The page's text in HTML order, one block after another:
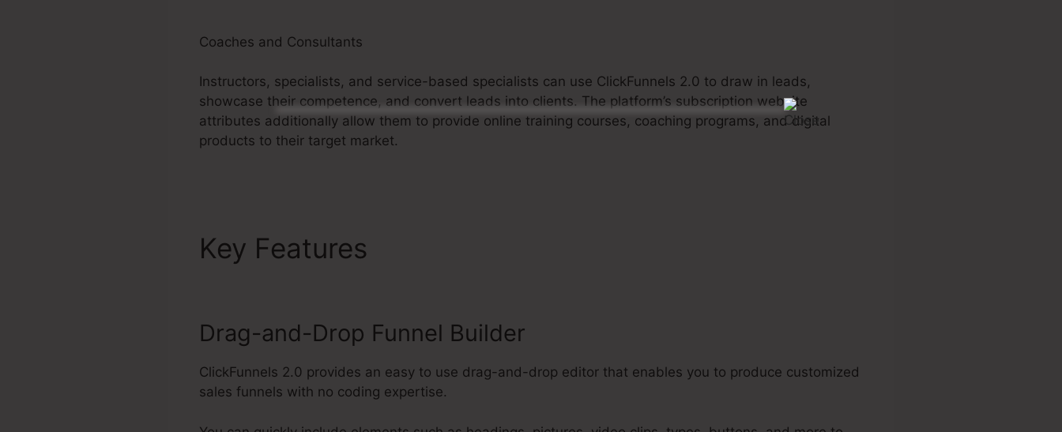
Coaches and Consultants
Instructors, specialists, and service-based specialists can use ClickFunnels 2.0 to draw in leads,
showcase their competence, and convert leads into clients. The platform’s subscription website
attributes additionally allow them to provide online training courses, coaching programs, and digital
products to their target market.
Key Features
Drag-and-Drop Funnel Builder
ClickFunnels 2.0 provides an easy to use drag-and-drop editor that enables you to produce customized
sales funnels with no coding expertise.